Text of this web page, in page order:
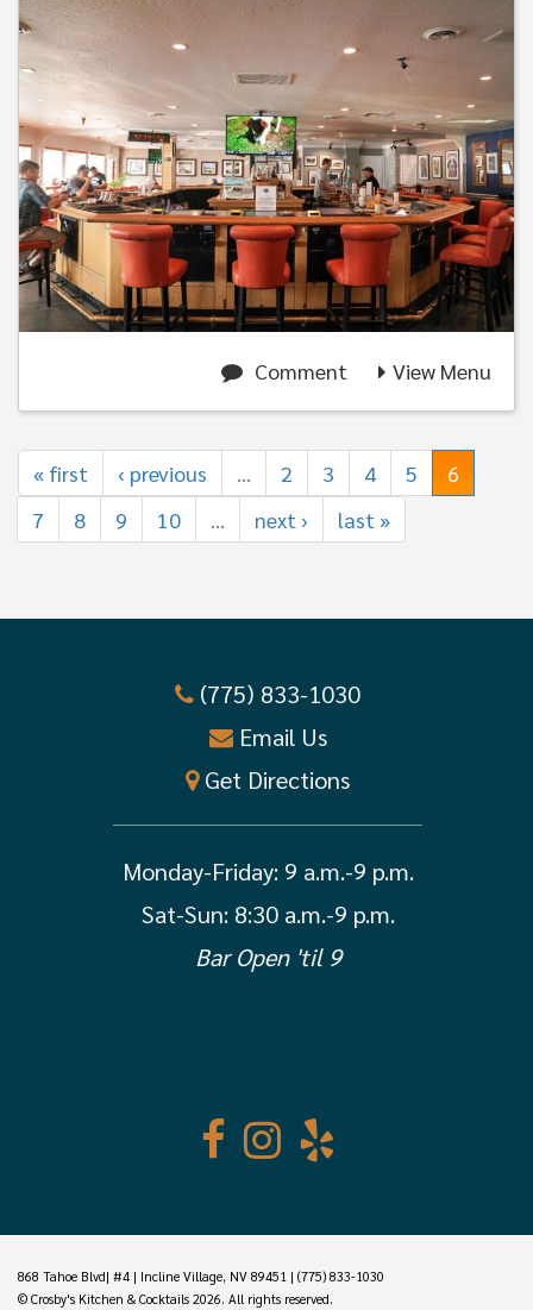
View Menu
Comment
« first ‹ previous … 2 3 4 5
6
7
8 9 10 … next › last »
(775) 833-1030
Email Us
Get Directions
Monday-Friday: 9 a.m.-9 p.m.
Sat-Sun: 8:30 a.m.-9 p.m.
Bar Open 'til 9
868 Tahoe Blvd| #4 | Incline Village, NV 89451 | (775) 833-1030
© Crosby's Kitchen & Cocktails 2026. All rights reserved.